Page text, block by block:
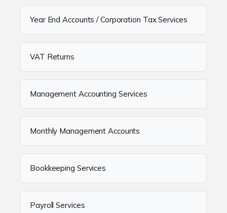
Year End Accounts / Corporation Tax Services
VAT Returns
Management Accounting Services
Monthly Management Accounts
Bookkeeping Services
Payroll Services